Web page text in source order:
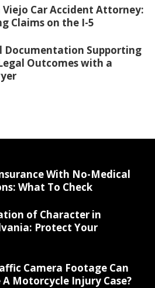
Viejo Car Accident Attorney:
Claims on the I-5
Documentation Supporting
Outcomes with a
With No-Medical
What To Check
of Character in
Protect Your
Camera Footage Can
A Motorcycle Injury Case?